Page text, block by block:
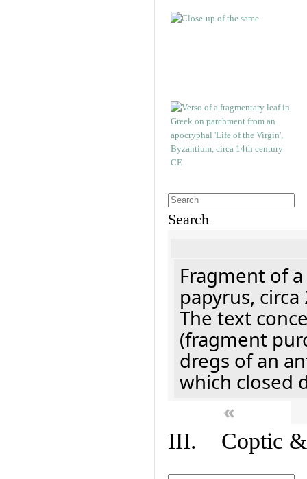
Search
Fragment of
papyrus, circa
The text
(fragment
dregs of an
which closed
«
III. Coptic &